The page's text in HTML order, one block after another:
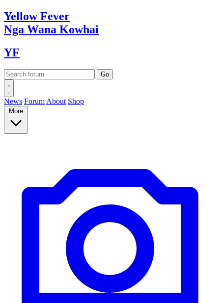
YellowFever
Nga Wana Kowhai
YF
News Forum About Shop
More